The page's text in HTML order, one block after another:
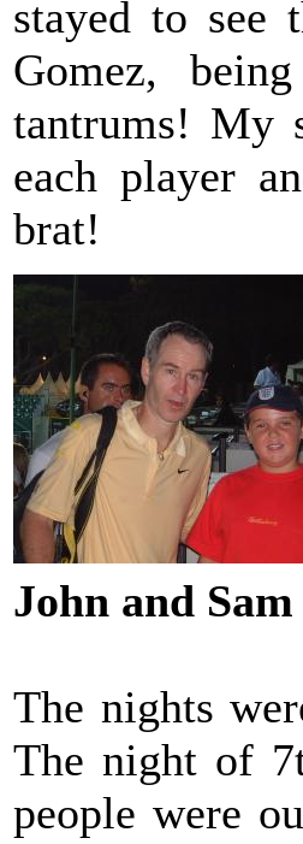
stayed to see
Gomez,
tantrums! My
each player
brat!
John and Sam
The nights
The night of
people were